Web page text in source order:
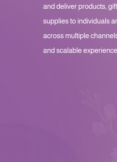
and deliver products,
supplies to individuals
across multiple
and scalable experience.